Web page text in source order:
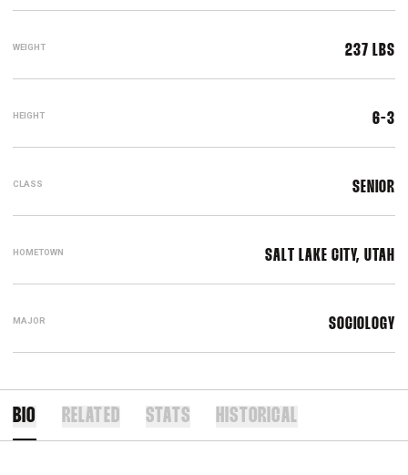
WEIGHT 237 LBS
HEIGHT 6-3
CLASS SENIOR
HOMETOWN SALT LAKE CITY, UTAH
MAJOR SOCIOLOGY
BIO RELATED STATS HISTORICAL